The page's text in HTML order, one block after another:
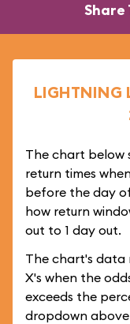
Share
LIGHTNING
The chart below
return times
before the day
how return
out to 1 day out.
The chart's data
X's when the
exceeds the
dropdown